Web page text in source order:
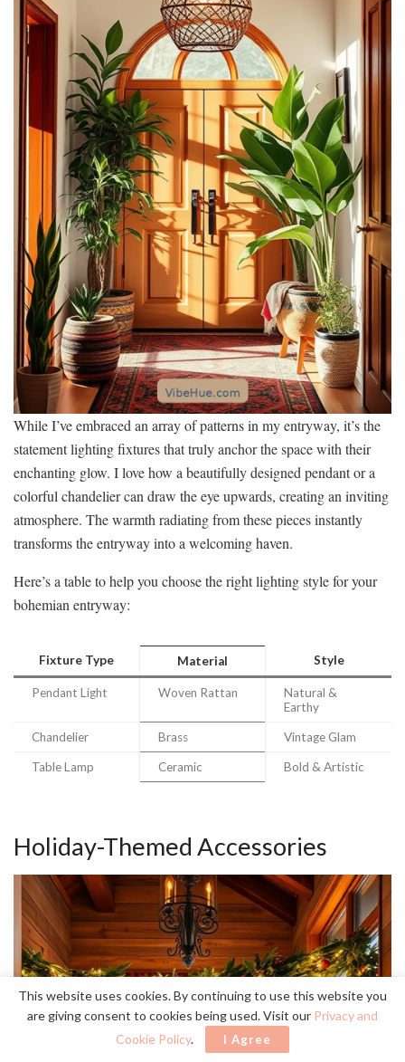
While I’ve embraced an array of patterns in my entryway, it’s the
statement lighting fixtures that truly anchor the space with their
enchanting glow. I love how a beautifully designed pendant or a
colorful chandelier can draw the eye upwards, creating an inviting
atmosphere. The warmth radiating from these pieces instantly
transforms the entryway into a welcoming haven.
Here’s a table to help you choose the right lighting style for your
bohemian entryway:
Fixture Type Material Style
Pendant Light Woven Rattan
Natural &
Earthy
Chandelier Brass Vintage Glam
Table Lamp Ceramic Bold & Artistic
Holiday-Themed Accessories
This website uses cookies. By continuing to use this website you
are giving consent to cookies being used. Visit our Privacy and
Cookie Policy. I Agree